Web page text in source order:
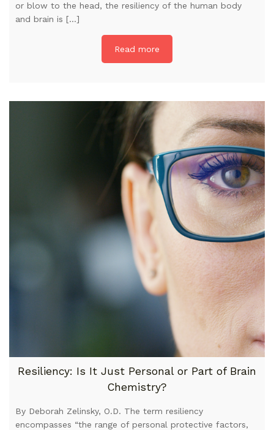
or blow to the head, the resiliency of the human body
and brain is […]
Read more
Resiliency: Is It Just Personal or Part of Brain
Chemistry?
By Deborah Zelinsky, O.D. The term resiliency
encompasses “the range of personal protective factors,